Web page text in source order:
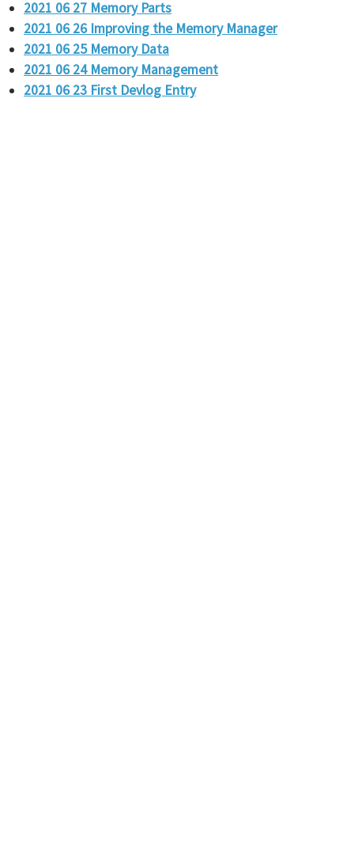
2021 06 27 Memory Parts
2021 06 26 Improving the Memory Manager
2021 06 25 Memory Data
2021 06 24 Memory Management
2021 06 23 First Devlog Entry